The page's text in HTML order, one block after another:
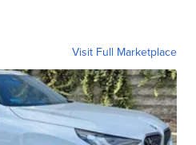
Visit Full Marketplace